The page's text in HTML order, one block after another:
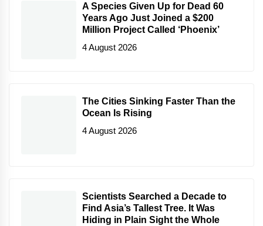
A Species Given Up for Dead 60
Years Ago Just Joined a $200
Million Project Called ‘Phoenix’
4 August 2026
The Cities Sinking Faster Than the
Ocean Is Rising
4 August 2026
Scientists Searched a Decade to
Find Asia’s Tallest Tree. It Was
Hiding in Plain Sight the Whole